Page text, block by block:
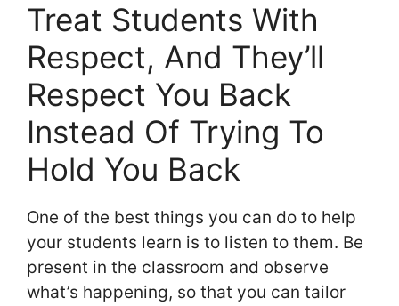
Treat Students With
Respect, And They’ll
Respect You Back
Instead Of Trying To
Hold You Back
One of the best things you can do to help
your students learn is to listen to them. Be
present in the classroom and observe
what’s happening, so that you can tailor